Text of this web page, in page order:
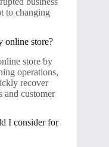
to changing
online store?
store by
operations,
recover
and customer
I consider for